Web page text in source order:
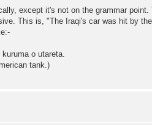
except it's not on the grammar
This is, "The Iraqi's car was hit by
o utareta.
tank.)